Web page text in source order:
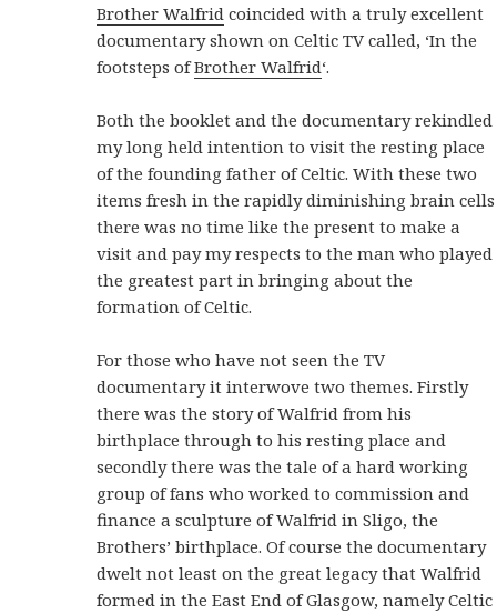
Brother Walfrid coincided with a truly excellent
documentary shown on Celtic TV called, ‘In the
footsteps ofBrother Walfrid‘.
Both the booklet and the documentary rekindled
my long held intention to visit the resting place
of the founding father of Celtic. With these two
items fresh in the rapidly diminishing brain cells
there was no time like the present to make a
visit and pay my respects to the man who played
the greatest part in bringing about the
formation of Celtic.
For those who have not seen the TV
documentary it interwove two themes. Firstly
there was the story of Walfrid from his
birthplace through to his resting place and
secondly there was the tale of a hard working
group of fans who worked to commission and
finance a sculpture of Walfrid in Sligo, the
Brothers’ birthplace. Of course the documentary
dwelt not least on the great legacy that Walfrid
formed in the East End of Glasgow, namely Celtic